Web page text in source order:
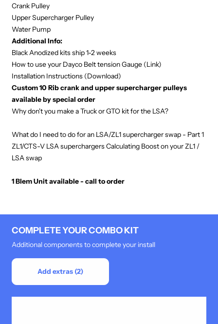
Crank Pulley
Upper Supercharger Pulley
Water Pump
Additional Info:
Black Anodized kits ship 1-2 weeks
How to use your Dayco Belt tension Gauge (Link)
Installation Instructions (Download)
Custom 10 Rib crank and upper supercharger pulleys
available by special order
Why don't you make a Truck or GTO kit for the LSA?
What do I need to do for an LSA/ZL1 supercharger swap - Part 1
ZL1/CTS-V LSA superchargers Calculating Boost on your ZL1 /
LSA swap
1 Blem Unit available - call to order
COMPLETE YOUR COMBO KIT
Additional components to complete your install
Add extras (2)